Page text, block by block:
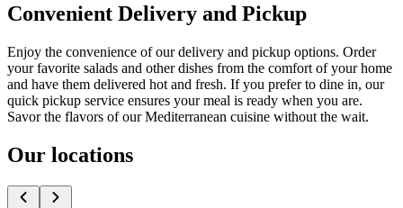
Convenient Delivery and Pickup
Enjoy the convenience of our delivery and pickup options. Order
your favorite salads and other dishes from the comfort of your home
and have them delivered hot and fresh. If you prefer to dine in, our
quick pickup service ensures your meal is ready when you are.
Savor the flavors of our Mediterranean cuisine without the wait.
Our locations